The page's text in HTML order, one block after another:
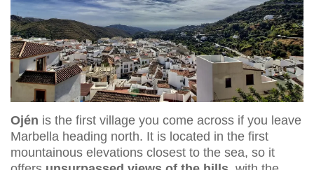
Ojén is the first village you come across if you leave
Marbella heading north. It is located in the first
mountainous elevations closest to the sea, so it